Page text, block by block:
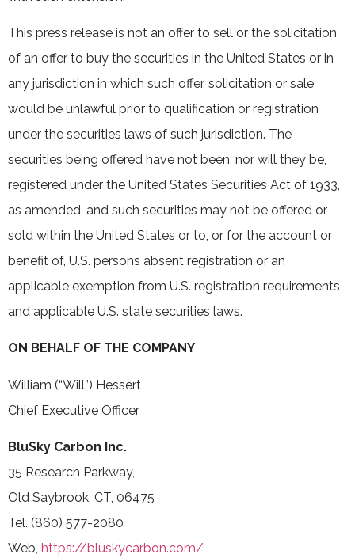
This press release is not an offer to sell or the solicitation
of an offer to buy the securities in the United States or in
any jurisdiction in which such offer, solicitation or sale
would be unlawful prior to qualification or registration
under the securities laws of such jurisdiction. The
securities being offered have not been, nor will they be,
registered under the United States Securities Act of 1933,
as amended, and such securities may not be offered or
sold within the United States or to, or for the account or
benefit of, U.S. persons absent registration or an
applicable exemption from U.S. registration requirements
and applicable U.S. state securities laws.
ON BEHALF OF THE COMPANY
William (“Will”) Hessert
Chief Executive Officer
BluSky Carbon Inc.
35 Research Parkway,
Old Saybrook, CT, 06475
Tel. (860) 577-2080
Web, https://bluskycarbon.com/